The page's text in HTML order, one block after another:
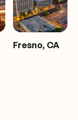
Fresno, CA